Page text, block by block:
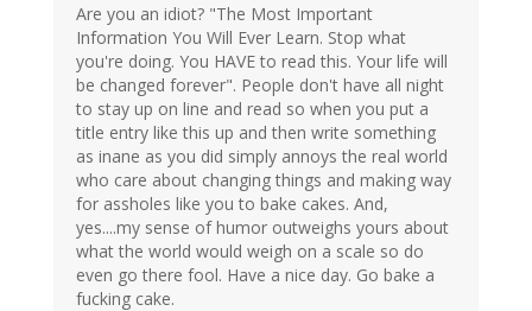
Are you an idiot? "The Most Important
Information You Will Ever Learn. Stop what
you're doing. You HAVE to read this. Your life will
be changed forever". People don't have all night
to stay up on line and read so when you put a
title entry like this up and then write something
as inane as you did simply annoys the real world
who care about changing things and making way
for assholes like you to bake cakes. And,
yes....my sense of humor outweighs yours about
what the world would weigh on a scale so do
even go there fool. Have a nice day. Go bake a
fucking cake.